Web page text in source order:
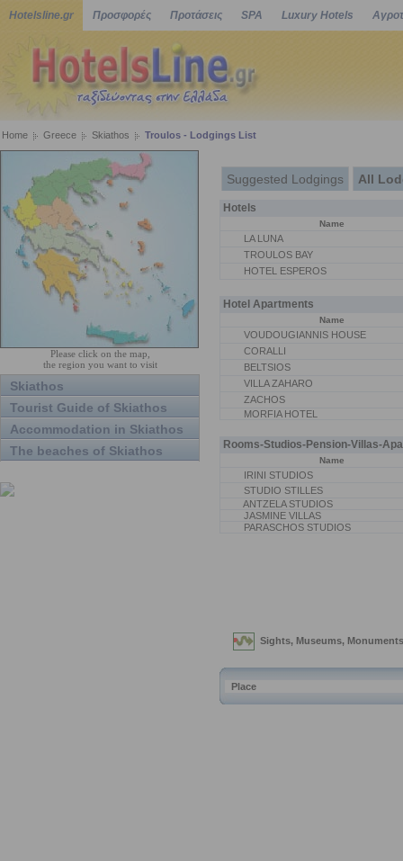
Hotelsline.gr Προσφορές Προτάσεις SPA Luxury Hotels
Home Greece Skiathos Troulos - Lodgings List
Please click on the map,
the region you want to visit
Skiathos
Tourist Guide of Skiathos
Accommodation in Skiathos
The beaches of Skiathos
Suggested Lodgings All
Hotels
Name
LA LUNA
TROULOS BAY
HOTEL ESPEROS
Hotel Apartments
Name
VOUDOUGIANNIS HOUSE
CORALLI
BELTSIOS
VILLA ZAHARO
ZACHOS
MORFIA HOTEL
Rooms-Studios-Pension-Villas-
Name
IRINI STUDIOS
STUDIO STILLES
ANTZELA STUDIOS
JASMINE VILLAS
PARASCHOS STUDIOS